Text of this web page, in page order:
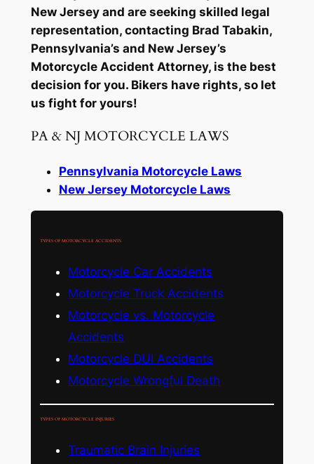
New Jersey and are seeking skilled legal
representation, contacting Brad Tabakin,
Pennsylvania’s and New Jersey’s
Motorcycle Accident Attorney, is the best
decision for you. Bikers have rights, so let
us fight for yours!
PA & NJ MOTORCYCLE LAWS
Pennsylvania Motorcycle Laws
New Jersey Motorcycle Laws
TYPES OF MOTORCYCLE ACCIDENTS
Motorcycle Car Accidents
Motorcycle Truck Accidents
Motorcycle vs. Motorcycle
Accidents
Motorcycle DUI Accidents
Motorcycle Wrongful Death
TYPES OF MOTORCYCLE INJURIES
Traumatic Brain Injuries